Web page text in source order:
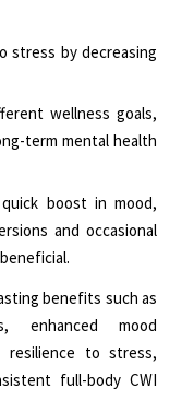
stress by decreasing
wellness goals,
term mental health
boost in mood,
and occasional
benefits such as
enhanced mood
resilience to stress,
full-body CWI